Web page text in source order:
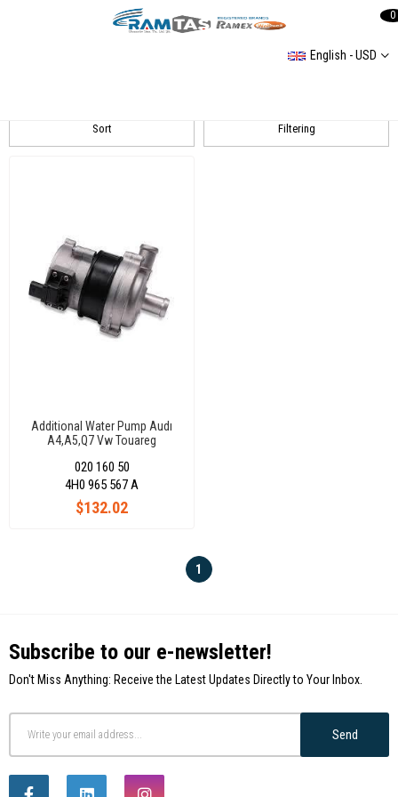
English - USD
0
Filtering
Sort
Additional Water Pump Audı
A4,A5,Q7 Vw Touareg
020 160 50
$132.02
4H0 965 567 A
1
Subscribe to our e-newsletter!
Don't Miss Anything: Receive the Latest Updates Directly to Your Inbox.
Send